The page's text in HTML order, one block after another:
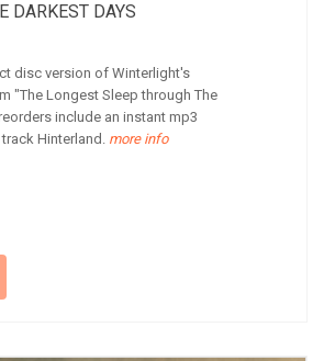
DARKEST DAYS
disc version of Winterlight's
"The Longest Sleep through The
include an instant mp3
Hinterland. more info